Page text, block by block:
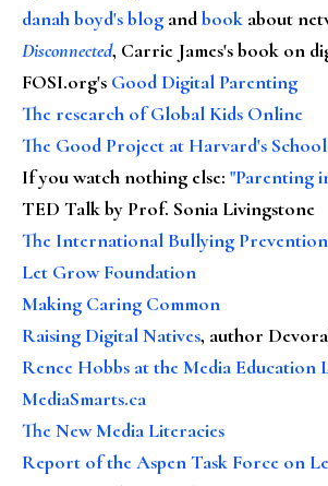
danah boyd's blog andbook about
Disconnected, Carrie James's book on
FOSI.org's Good Digital Parenting
The research of Global Kids Online
The Good Project at Harvard's
If you watch nothing else: "Parenting
TED Talk by Prof. Sonia Livingstone
The International Bullying
Let Grow Foundation
Making Caring Common
Raising Digital Natives, author
Renee Hobbs at the Media Education
MediaSmarts.ca
The New Media Literacies
Report of the Aspen Task Force on